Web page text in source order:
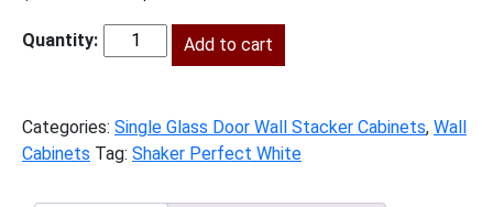
was:
$246.00.
is:
$112.00.
SPW-
Add to cart
Categories: Single Glass Door Wall Stacker Cabinets, Wall
Cabinets Tag: Shaker Perfect White